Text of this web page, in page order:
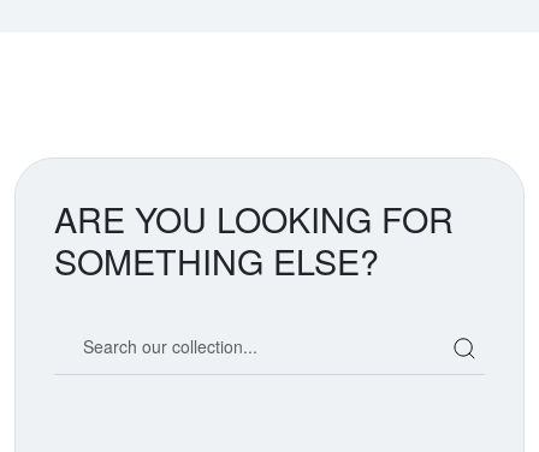
ARE YOU LOOKING FOR
SOMETHING ELSE?